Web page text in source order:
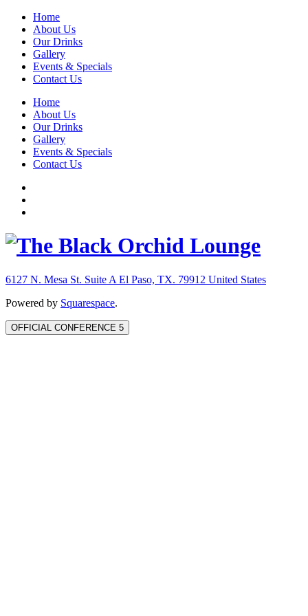
Home
About Us
Our Drinks
Gallery
Events & Specials
Contact Us
Home
About Us
Our Drinks
Gallery
Events & Specials
Contact Us
6127 N. Mesa St. Suite A El Paso, TX. 79912 United States
Powered by Squarespace.
OFFICIAL CONFERENCE 5